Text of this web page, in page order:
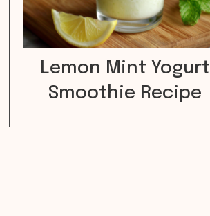
Lemon Mint Yogurt
Smoothie Recipe